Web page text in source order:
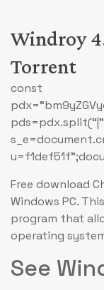
Windroy
Torrent
const
Free download
Windows PC.
program that
operating
See